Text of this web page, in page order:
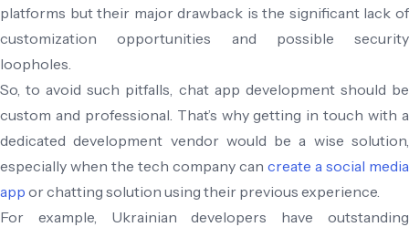
platforms but their major drawback is the significant lack of
customization opportunities and possible security
loopholes.
So, to avoid such pitfalls, chat app development should be
custom and professional. That’s why getting in touch with a
dedicated development vendor would be a wise solution,
especially when the tech company can create a social media
app or chatting solution using their previous experience.
For example, Ukrainian developers have outstanding